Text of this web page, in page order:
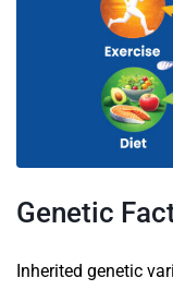
Genetic
Inherited genetic